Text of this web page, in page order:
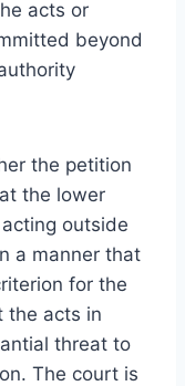
acts or
beyond
the petition
the lower
outside
a manner that
for the
the acts in
threat to
The court is